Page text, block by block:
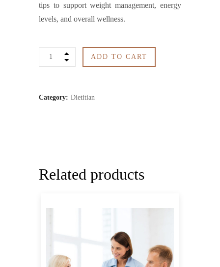
tips to support weight management, energy
levels, and overall wellness.
Diet
1
ADD TO CART
Category: Dietitian
Related products